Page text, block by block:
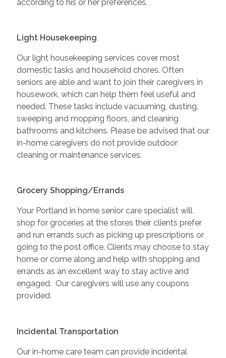
according to his or her preferences.
Light Housekeeping
Our light housekeeping services cover most
domestic tasks and household chores. Often
seniors are able and want to join their caregivers in
housework, which can help them feel useful and
needed. These tasks include vacuuming, dusting,
sweeping and mopping floors, and cleaning
bathrooms and kitchens. Please be advised that our
in-home caregivers do not provide outdoor
cleaning or maintenance services.
Grocery Shopping/Errands
Your Portland in home senior care specialist will
shop for groceries at the stores their clients prefer
and run errands such as picking up prescriptions or
going to the post office. Clients may choose to stay
home or come along and help with shopping and
errands as an excellent way to stay active and
engaged. Our caregivers will use any coupons
provided.
Incidental Transportation
Our in-home care team can provide incidental